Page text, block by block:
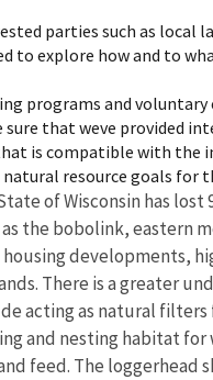
parties such as local
to explore how and to
programs and
sure that weve provided
is compatible with the
resource goals for
of Wisconsin has
the bobolink, eastern
developments,
There is a greater
acting as natural
and nesting habitat for
feed. The loggerhead